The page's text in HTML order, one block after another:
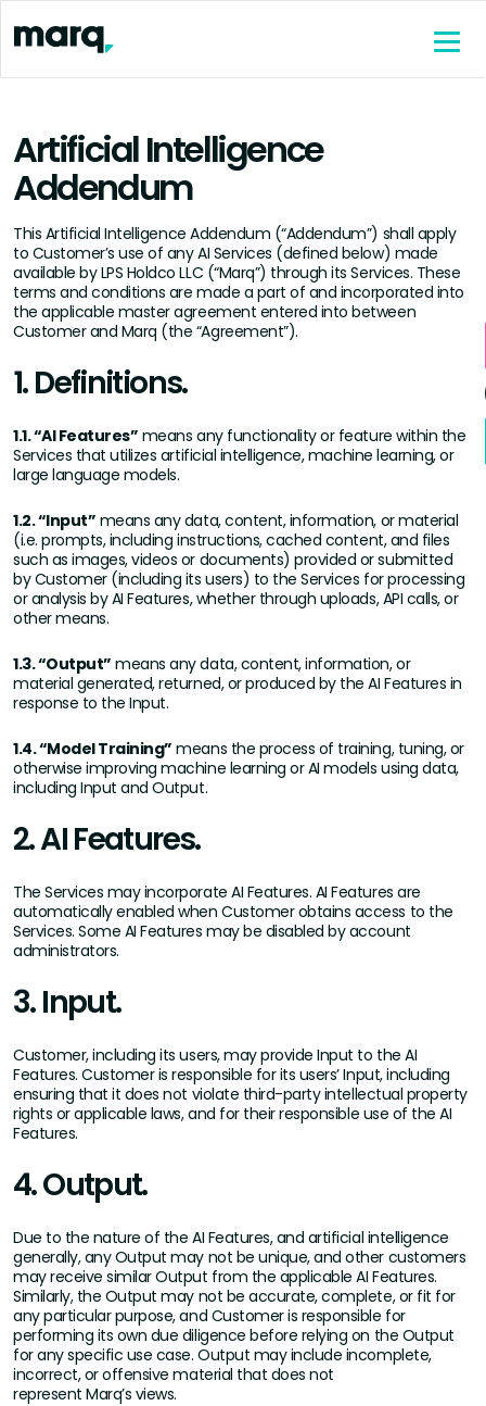
Artificial Intelligence
Addendum
This Artificial Intelligence Addendum (“Addendum”) shall apply
to Customer’s use of any AI Services (defined below) made
available by LPS Holdco LLC (“Marq”) through its Services. These
terms and conditions are made a part of and incorporated into
the applicable master agreement entered into between
Customer and Marq (the “Agreement”).
1. Definitions.
1.1. “AI Features” means any functionality or feature within the
Services that utilizes artificial intelligence, machine learning, or
large language models.
1.2. “Input” means any data, content, information, or material
(i.e. prompts, including instructions, cached content, and files
such as images, videos or documents) provided or submitted
by Customer (including its users) to the Services for processing
or analysis by AI Features, whether through uploads, API calls, or
other means.
1.3. “Output” means any data, content, information, or
material generated, returned, or produced by the AI Features in
response to the Input.
1.4. “Model Training” means the process of training, tuning, or
otherwise improving machine learning or AI models using data,
including Input and Output.
2. AI Features.
The Services may incorporate AI Features. AI Features are
automatically enabled when Customer obtains access to the
Services. Some AI Features may be disabled by account
administrators.
3. Input.
Customer, including its users, may provide Input to the AI
Features. Customer is responsible for its users’ Input, including
ensuring that it does not violate third-party intellectual property
rights or applicable laws, and for their responsible use of the AI
Features.
4. Output.
Due to the nature of the AI Features, and artificial intelligence
generally, any Output may not be unique, and other customers
may receive similar Output from the applicable AI Features.
Similarly, the Output may not be accurate, complete, or fit for
any particular purpose, and Customer is responsible for
performing its own due diligence before relying on the Output
for any specific use case. Output may include incomplete,
incorrect, or offensive material that does not
represent Marq’s views.